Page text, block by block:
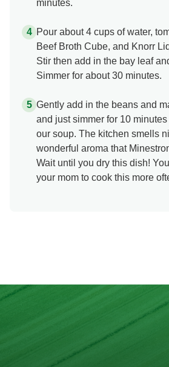
minutes.
Pour about 4 cups of water,
Beef Broth Cube, and Knorr
Stir then add in the bay leaf
Simmer for about 30 minutes.
Gently add in the beans and
and just simmer for 10 minutes
our soup. The kitchen smells
wonderful aroma that
Wait until you dry this dish!
your mom to cook this more